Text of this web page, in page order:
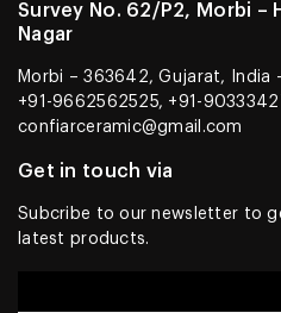
Survey No. 62/P2, Morbi –
Nagar
Morbi – 363642, Gujarat, India
+91-9662562525, +91-
confiarceramic@gmail.com
Get in touch via
Subcribe to our newsletter to
latest products.